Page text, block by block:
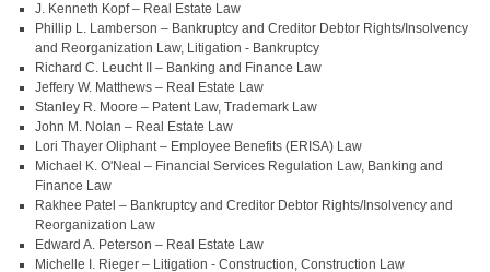
J. Kenneth Kopf – Real Estate Law
Phillip L. Lamberson – Bankruptcy and Creditor Debtor Rights/Insolvency
and Reorganization Law, Litigation - Bankruptcy
Richard C. Leucht II – Banking and Finance Law
Jeffery W. Matthews – Real Estate Law
Stanley R. Moore – Patent Law, Trademark Law
John M. Nolan – Real Estate Law
Lori Thayer Oliphant – Employee Benefits (ERISA) Law
Michael K. O'Neal – Financial Services Regulation Law, Banking and
Finance Law
Rakhee Patel – Bankruptcy and Creditor Debtor Rights/Insolvency and
Reorganization Law
Edward A. Peterson – Real Estate Law
Michelle I. Rieger – Litigation - Construction, Construction Law